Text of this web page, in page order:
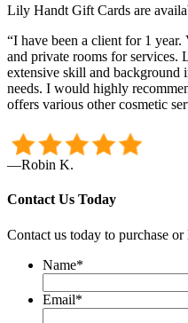
Lily Handt Gift Cards are
“I have been a client for 1
and private rooms for services.
extensive skill and background
needs. I would highly
offers various other cosmetic
—Robin K.
Contact Us Today
Contact us today to purchase or
Name*
Email*